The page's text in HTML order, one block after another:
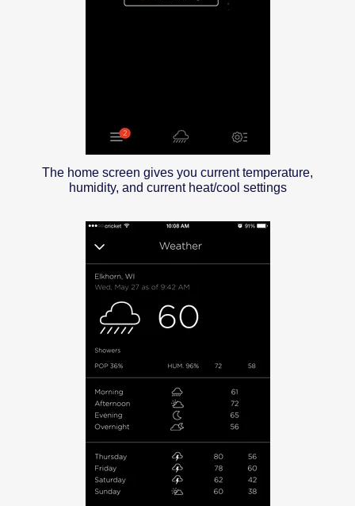
The home screen gives you current temperature,
humidity, and current heat/cool settings